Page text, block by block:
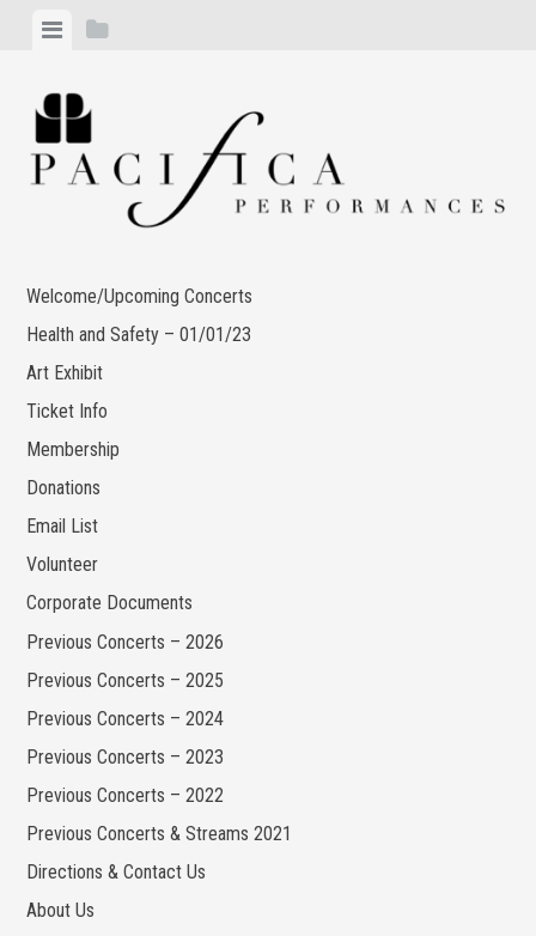
content
ViewView
Welcome/Upcoming Concerts
Health and Safety – 01/01/23
Art Exhibit
Ticket Info
Membership
Donations
Email List
Volunteer
Corporate Documents
Previous Concerts – 2026
Previous Concerts – 2025
Previous Concerts – 2024
Previous Concerts – 2023
Previous Concerts – 2022
Previous Concerts & Streams 2021
Directions & Contact Us
About Us